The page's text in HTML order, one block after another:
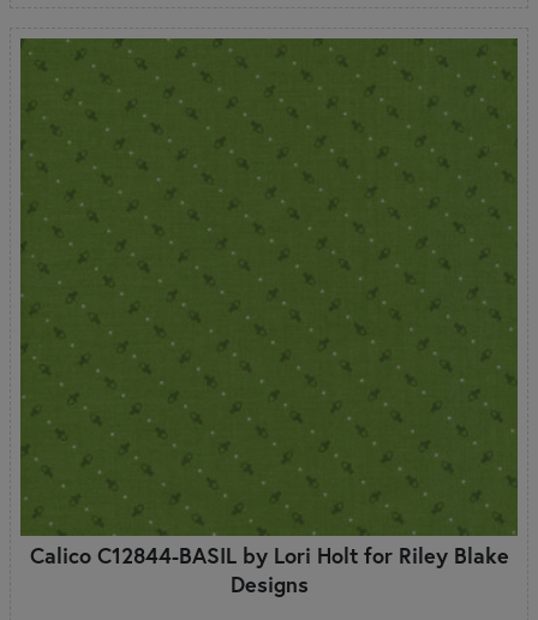
Calico C12844-BASIL by Lori Holt for Riley Blake
Designs